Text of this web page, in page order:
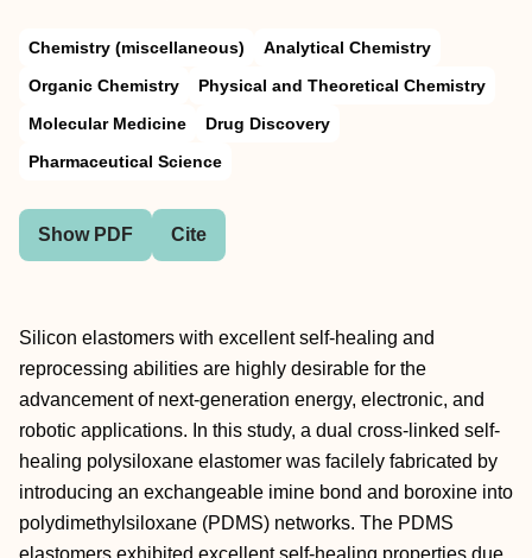
Chemistry (miscellaneous)
Analytical Chemistry
Organic Chemistry
Physical and Theoretical Chemistry
Molecular Medicine
Drug Discovery
Pharmaceutical Science
Show PDF Cite
Silicon elastomers with excellent self-healing and
reprocessing abilities are highly desirable for the
advancement of next-generation energy, electronic, and
robotic applications. In this study, a dual cross-linked self-
healing polysiloxane elastomer was facilely fabricated by
introducing an exchangeable imine bond and boroxine into
polydimethylsiloxane (PDMS) networks. The PDMS
elastomers exhibited excellent self-healing properties due